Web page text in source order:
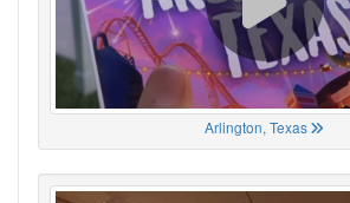
Arlington, Texas